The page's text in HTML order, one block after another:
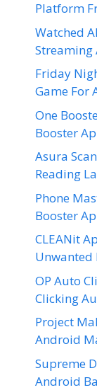
Platform
Watched
Streaming
Friday
Game For
One
Booster
Asura
Reading
Phone
Booster
CLEANit
Unwanted
OP Auto
Clicking
Project
Android
Supreme
Android